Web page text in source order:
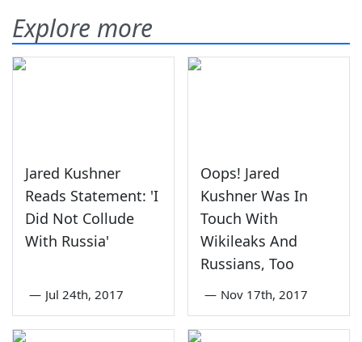
Explore more
Jared Kushner
Reads Statement: 'I
Did Not Collude
With Russia'
— Jul 24th, 2017
Oops! Jared
Kushner Was In
Touch With
Wikileaks And
Russians, Too
— Nov 17th, 2017